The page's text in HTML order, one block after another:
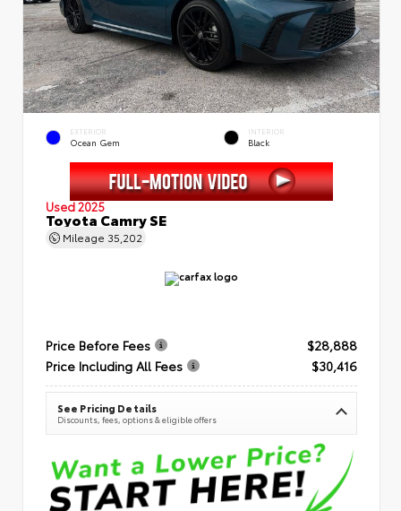
EXTERIOR
Ocean Gem
INTERIOR
Black
Used 2025
Toyota Camry SE
Mileage 35,202
Price Before Fees
$28,888
Price Including All Fees
$30,416
See Pricing Details
Discounts, fees, options & eligible offers